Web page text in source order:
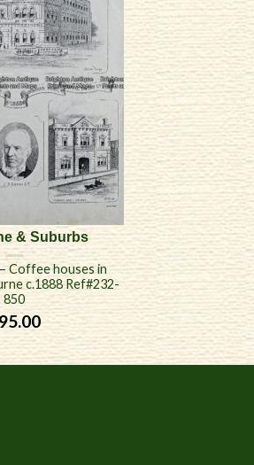
& Suburbs
Coffee houses in
c.1888 Ref#232-
850